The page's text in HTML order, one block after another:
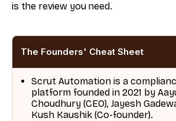
is the review you need.
The Founders' Cheat Sheet
Scrut Automation is a
platform founded in 2021 by
Choudhury (CEO), Jayesh
Kush Kaushik (Co-founder).